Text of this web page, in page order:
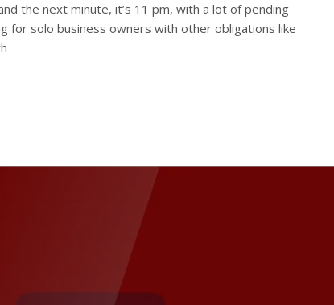
the next minute, it’s 11 pm, with a lot of pending
for solo business owners with other obligations like